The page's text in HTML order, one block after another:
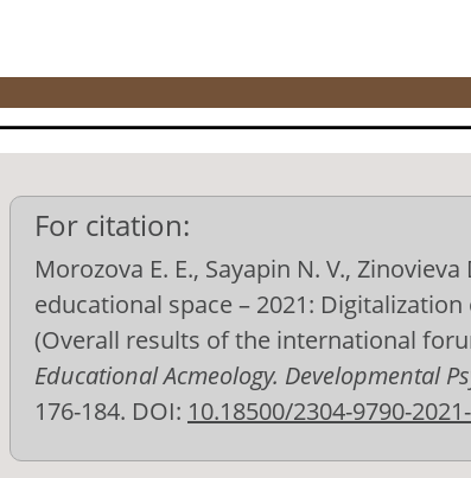
For citation:
Morozova E. E., Sayapin N. V.,
educational space – 2021:
(Overall results of the international
Educational Acmeology. Developmental
176-184. DOI: 10.18500/2304-9790-